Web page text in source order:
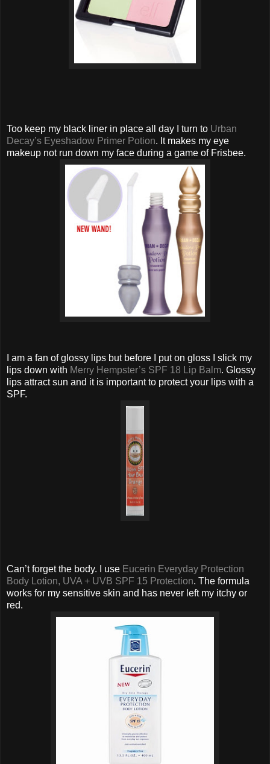
Too keep my black liner in place all day I turn to Urban
Decay’s Eyeshadow Primer Potion. It makes my eye
makeup not run down my face during a game of Frisbee.
I am a fan of glossy lips but before I put on gloss I slick my
lips down with Merry Hempster’s SPF 18 Lip Balm. Glossy
lips attract sun and it is important to protect your lips with a
SPF.
Can’t forget the body. I use Eucerin Everyday Protection
Body Lotion, UVA + UVB SPF 15 Protection. The formula
works for my sensitive skin and has never left my itchy or
red.